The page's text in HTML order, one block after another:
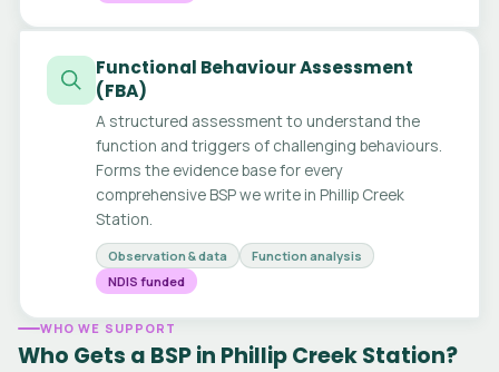
Functional Behaviour Assessment
(FBA)
A structured assessment to understand the
function and triggers of challenging behaviours.
Forms the evidence base for every
comprehensive BSP we write in Phillip Creek
Station.
Observation & data
Function analysis
NDIS funded
WHO WE SUPPORT
Who Gets a BSP in Phillip Creek Station?